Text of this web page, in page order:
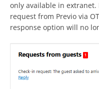
only available in
request from Previo via
response option will no